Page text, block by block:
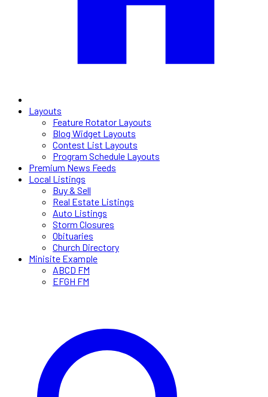
Layouts
Feature Rotator Layouts
Blog Widget Layouts
Contest List Layouts
Program Schedule Layouts
Premium News Feeds
Local Listings
Buy & Sell
Real Estate Listings
Auto Listings
Storm Closures
Obituaries
Church Directory
Minisite Example
ABCD FM
EFGH FM